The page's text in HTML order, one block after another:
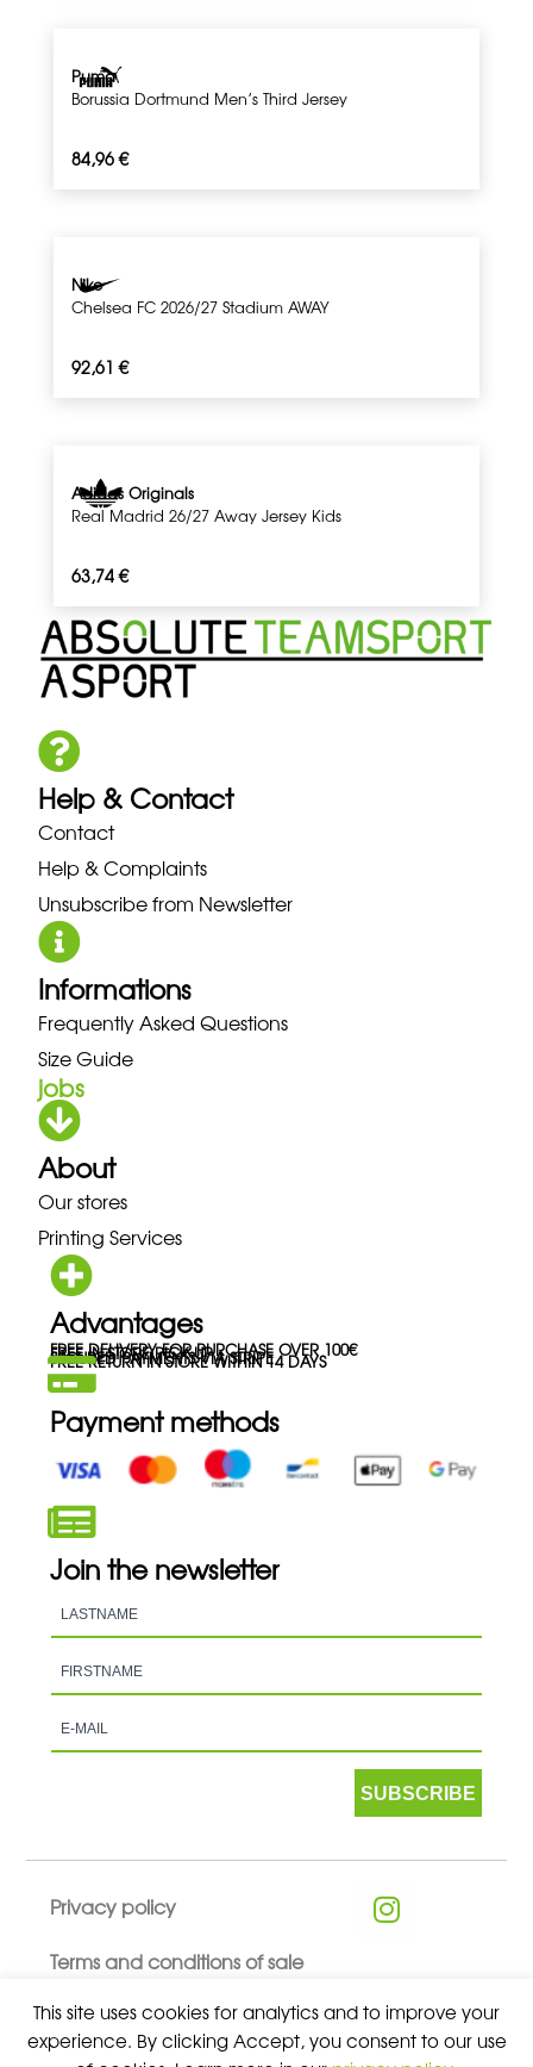
This site uses cookies for analytics and to improve your
experience. By clicking Accept, you consent to our use
Puma
Borussia Dortmund Men’s Third Jersey
84,96€
Nike
Chelsea FC 2026/27 Stadium AWAY
92,61€
Adidas Originals
Real Madrid 26/27 Away Jersey Kids
63,74€
Help & Contact
Contact
Help & Complaints
Unsubscribe from Newsletter
Informations
Frequently Asked Questions
Size Guide
jobs
About
Our stores
Printing Services
Advantages
FREE DELIVERY FOR PURCHASE OVER 100€
FREE IN-STORE PICK-UP
SECURED PAYMENTS VIA STRIPE
FREE RETURN IN STORE WITHIN 14 DAYS
Payment methods
Join the newsletter
SUBSCRIBE
Privacy policy
Terms and conditions of sale